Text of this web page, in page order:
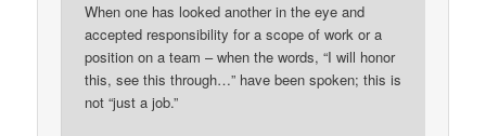
When one has looked another in the eye and
accepted responsibility for a scope of work or a
position on a team – when the words, “I will honor
this, see this through…” have been spoken; this is
not “just a job.”